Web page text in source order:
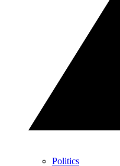
Politics